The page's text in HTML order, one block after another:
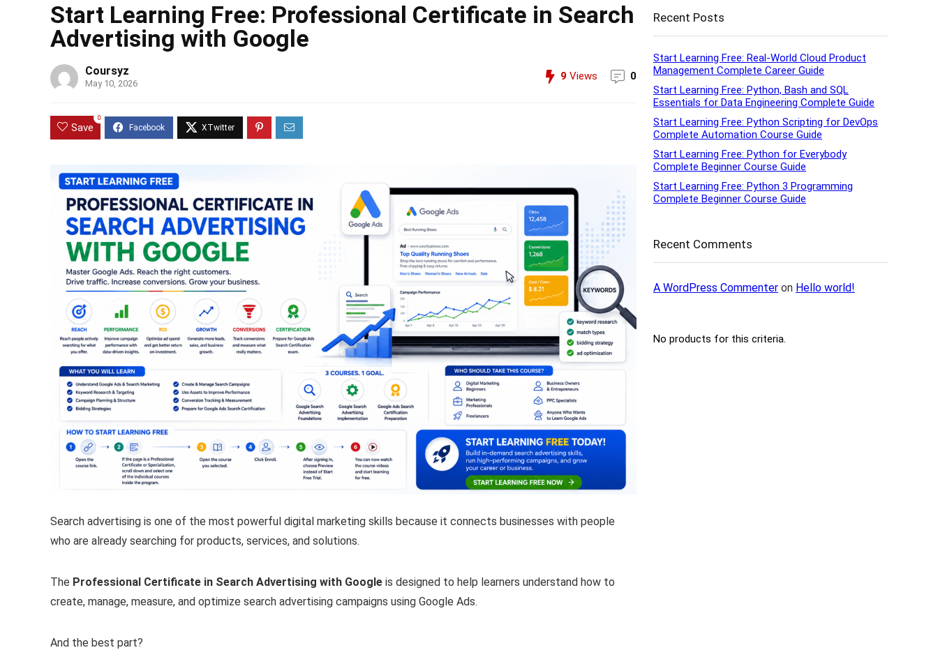
Start Learning Free: Professional Certificate in Search
Advertising with Google
Coursyz
May 10, 2026
9 Views 0
Save
0
Search advertising is one of the most powerful digital marketing skills because it connects businesses with people
who are already searching for products, services, and solutions.
The Professional Certificate in Search Advertising with Google is designed to help learners understand how to
create, manage, measure, and optimize search advertising campaigns using Google Ads.
And the best part?
Recent Posts
Start Learning Free: Real-World Cloud Product
Management Complete Career Guide
Start Learning Free: Python, Bash and SQL
Essentials for Data Engineering Complete Guide
Start Learning Free: Python Scripting for DevOps
Complete Automation Course Guide
Start Learning Free: Python for Everybody
Complete Beginner Course Guide
Start Learning Free: Python 3 Programming
Complete Beginner Course Guide
Recent Comments
A WordPress Commenter on Hello world!
No products for this criteria.